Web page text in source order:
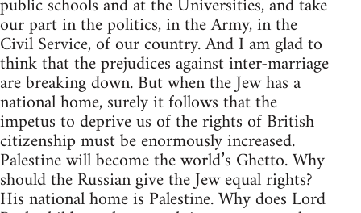
public schools and at the Universities, and take
our part in the politics, in the Army, in the
Civil Service, of our country. And I am glad to
think that the prejudices against inter-marriage
are breaking down. But when the Jew has a
national home, surely it follows that the
impetus to deprive us of the rights of British
citizenship must be enormously increased.
Palestine will become the world’s Ghetto. Why
should the Russian give the Jew equal rights?
His national home is Palestine. Why does Lord